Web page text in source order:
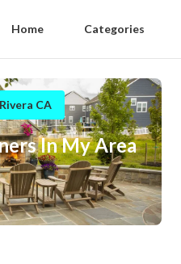
Home Categories
CA
In My Area